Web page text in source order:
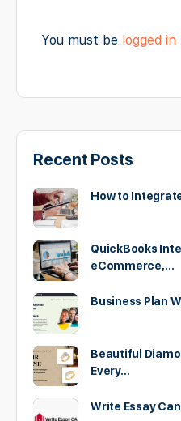
You must be logged in
Recent Posts
How to
QuickBooks
eCommerce,…
Business Plan
Beautiful
Every…
Write Essay